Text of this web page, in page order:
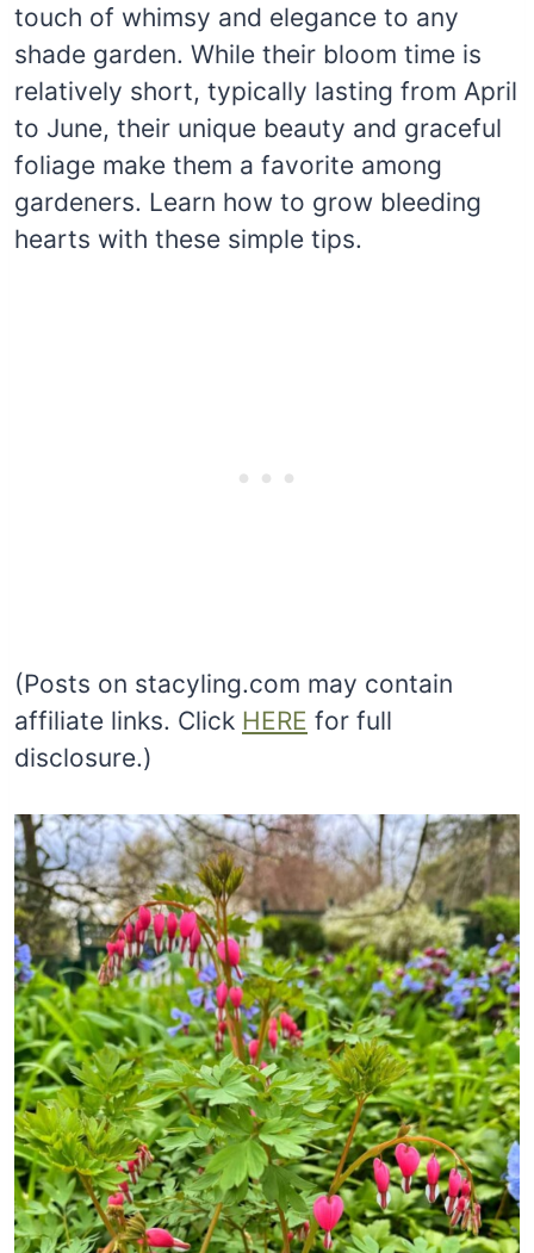
touch of whimsy and elegance to any
shade garden. While their bloom time is
relatively short, typically lasting from April
to June, their unique beauty and graceful
foliage make them a favorite among
gardeners. Learn how to grow bleeding
hearts with these simple tips.
(Posts on stacyling.com may contain
affiliate links. Click HERE for full
disclosure.)